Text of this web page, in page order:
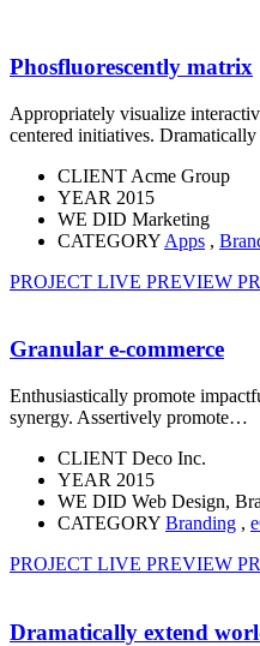
Phosfluorescently matrix
Appropriately visualize
centered initiatives.
CLIENT Acme Group
YEAR 2015
WE DID Marketing
CATEGORY Apps ,
PROJECT LIVE PREVIEW
Granular e-commerce
Enthusiastically promote
synergy. Assertively promote…
CLIENT Deco Inc.
YEAR 2015
WE DID Web Design,
CATEGORY Branding ,
PROJECT LIVE PREVIEW
Dramatically extend